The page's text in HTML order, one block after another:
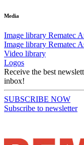
Media
Image library Rematec
Image library Rematec
Video library
Logos
Receive the best
inbox!
SUBSCRIBE NOW
Subscribe to newsletter